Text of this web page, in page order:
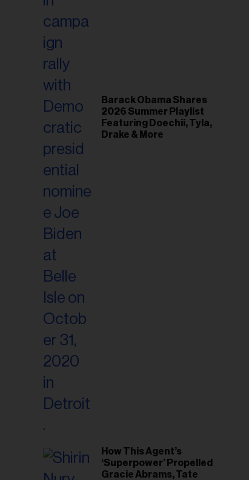
Barack Obama Shares
2026 Summer Playlist
Featuring Doechii, Tyla,
Drake & More
How This Agent’s
‘Superpower’ Propelled
Gracie Abrams, Tate